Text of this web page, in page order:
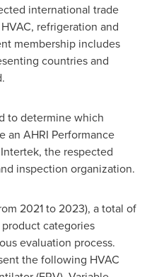
international trade
refrigeration and
membership includes
countries and
to determine which
an AHRI Performance
the respected
inspection organization.
2021 to 2023), a total of
product categories
evaluation process.
the following HVAC